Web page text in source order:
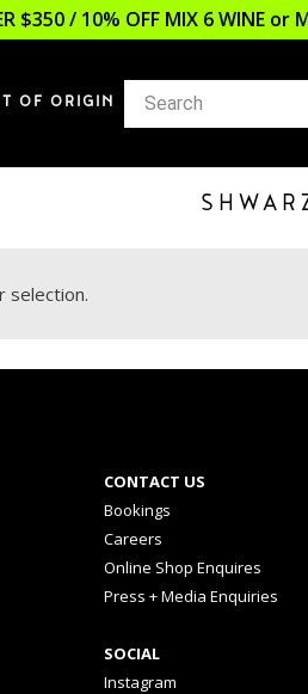
$350 / 10% OFF MIX 6 WINE
OF ORIGIN
selection.
CONTACT US
Bookings
Careers
Online Shop Enquires
Press + Media Enquiries
SOCIAL
Instagram